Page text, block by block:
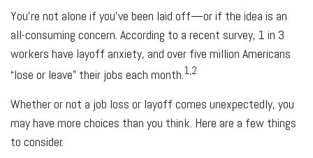
You're not alone if you’ve been laid off—or if the idea is an
all-consuming concern. According to a recent survey, 1 in 3
workers have layoff anxiety, and over five million Americans
“lose or leave” their jobs each month.1,2
Whether or not a job loss or layoff comes unexpectedly, you
may have more choices than you think. Here are a few things
to consider.